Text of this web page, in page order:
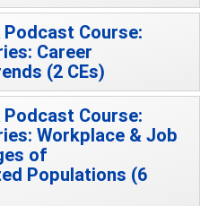
Podcast Course:
Career
(2 CEs)
Podcast Course:
Workplace & Job
of
Populations (6